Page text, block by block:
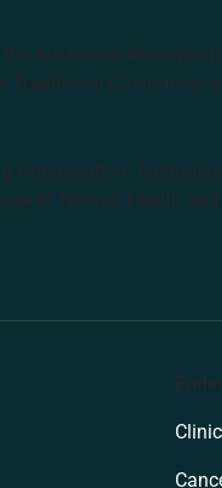
Australian Aboriginal
Custodians
Organisation:
of Natural Health